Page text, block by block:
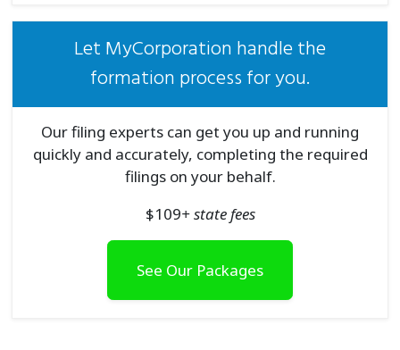
Let MyCorporation handle the
formation process for you.
Our filing experts can get you up and running
quickly and accurately, completing the required
filings on your behalf.
$109+ state fees
See Our Packages